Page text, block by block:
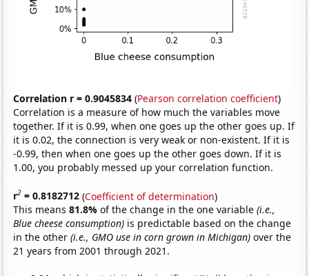
Correlation r = 0.9045834 (Pearson correlation coefficient)
Correlation is a measure of how much the variables move
together. If it is 0.99, when one goes up the other goes up. If
it is 0.02, the connection is very weak or non-existent. If it is
-0.99, then when one goes up the other goes down. If it is
1.00, you probably messed up your correlation function.
r2 = 0.8182712 (Coefficient of determination)
This means81.8%of the change in the one variable(i.e.,
Blue cheese consumption) is predictable based on the change
in the other(i.e., GMO use in corn grown in Michigan) over the
21 years from 2001 through 2021.